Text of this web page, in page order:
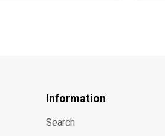
Information
Search